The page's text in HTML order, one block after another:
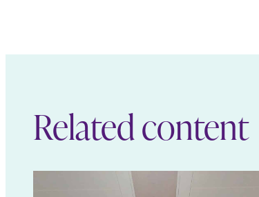
Related content